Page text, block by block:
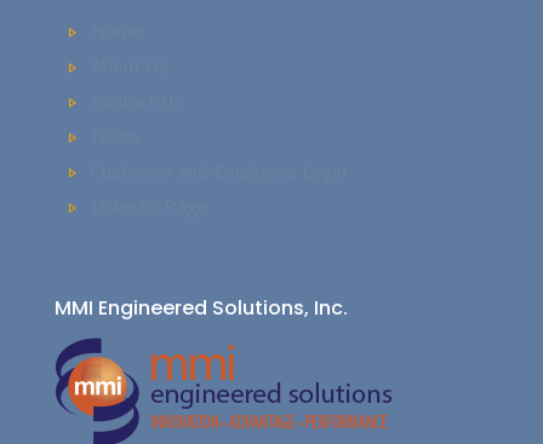
MMI Engineered Solutions, Inc.